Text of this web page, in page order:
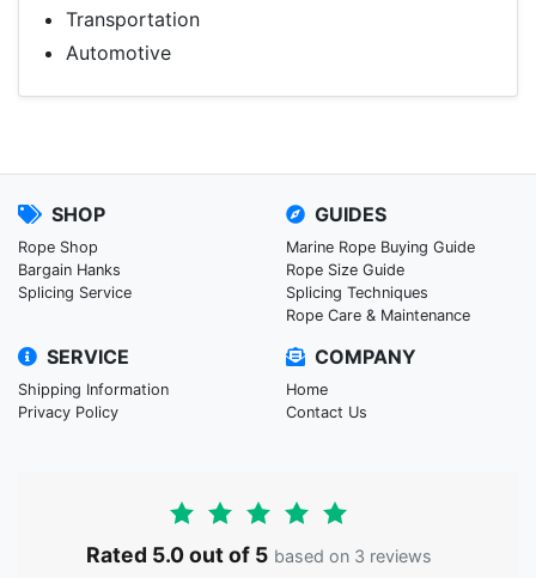
Transportation
Automotive
SHOP
Rope Shop
Bargain Hanks
Splicing Service
GUIDES
Marine Rope Buying Guide
Rope Size Guide
Splicing Techniques
Rope Care & Maintenance
SERVICE
Shipping Information
Privacy Policy
COMPANY
Home
Contact Us
Rated 5.0 out of 5 based on 3 reviews